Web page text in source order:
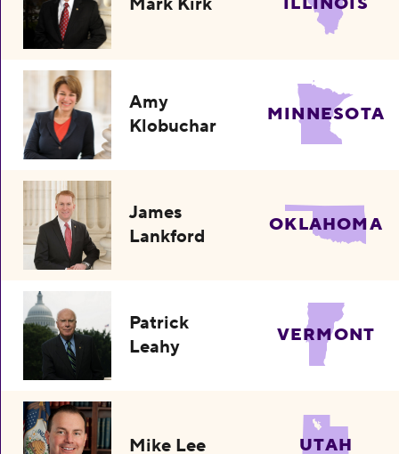
Amy
Klobuchar
MINNESOTA
James
Lankford
OKLAHOMA
Patrick
Leahy
VERMONT
Mike Lee UTAH